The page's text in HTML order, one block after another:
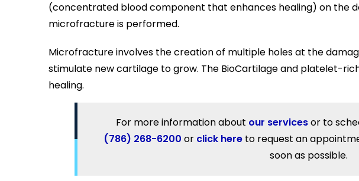
(concentrated blood component that enhances healing) on the
microfracture is performed.
Microfracture involves the creation of multiple holes at the
stimulate new cartilage to grow. The BioCartilage and platelet-
healing.
For more information about our servicesor to
(786) 268-6200 or click hereto request an
soon as possible.